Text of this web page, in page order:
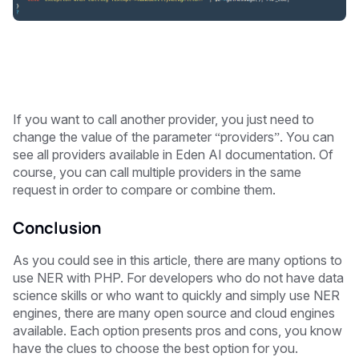
If you want to call another provider, you just need to
change the value of the parameter “providers”. You can
see all providers available in Eden AI documentation. Of
course, you can call multiple providers in the same
request in order to compare or combine them.
Conclusion
As you could see in this article, there are many options to
use NER with PHP. For developers who do not have data
science skills or who want to quickly and simply use NER
engines, there are many open source and cloud engines
available. Each option presents pros and cons, you know
have the clues to choose the best option for you.